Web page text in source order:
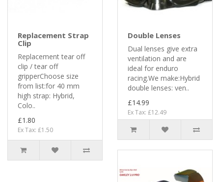
Replacement Strap
Clip
Replacement tear off
clip / tear off
gripperChoose size
from list:for 40 mm
high strap: Hybrid,
Colo..
£1.80
Ex Tax: £1.50
Double Lenses
Dual lenses give extra
ventilation and are
ideal for enduro
racing.We make:Hybrid
double lenses: ven..
£14.99
Ex Tax: £12.49